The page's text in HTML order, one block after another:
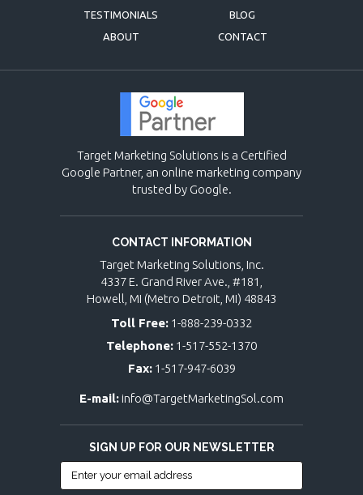
TESTIMONIALS
BLOG
ABOUT
CONTACT
Target Marketing Solutions is a Certified
Google Partner, an online marketing company
trusted by Google.
CONTACT INFORMATION
Target Marketing Solutions, Inc.
4337 E. Grand River Ave., #181,
Howell, MI (Metro Detroit, MI) 48843
Toll Free: 1-888-239-0332
Telephone: 1-517-552-1370
Fax: 1-517-947-6039
E-mail: info@TargetMarketingSol.com
SIGN UP FOR OUR NEWSLETTER